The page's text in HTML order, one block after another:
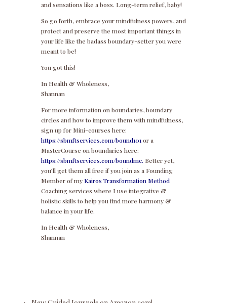
and sensations like a boss. Long-term relief, baby!
So go forth, embrace your mindfulness powers, and
protect and preserve the most important things in
your life like the badass boundary-setter you were
meant to be!
You got this!
In Health & Wholeness,
Shannan
For more information on boundaries, boundary
circles and how to improve them with mindfulness,
sign up for Mini-courses here:
https://sbmftservices.com/bound101or a
MasterCourse on boundaries here:
https://sbmftservices.com/boundmc. Better yet,
you’ll get them all free if you join as a Founding
Member of my Kairos Transformation Method
Coaching services where I use integrative &
holistic skills to help you find more harmony &
balance in your life.
In Health & Wholeness,
Shannan